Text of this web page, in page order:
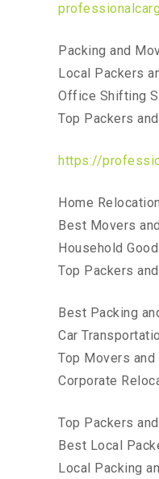
Packing and
Local Packers
Office Shifting
Top Packers
https://
Home
Best Movers
Household
Top Packers
Best Packing
Car
Top Movers and
Corporate
Top Packers
Best Local
Local Packing